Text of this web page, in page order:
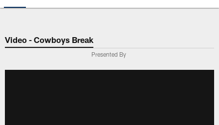
Video - Cowboys Break
Presented By